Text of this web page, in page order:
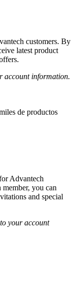
customers. By
latest product
account information.
de productos
Advantech
you can
and special
your account